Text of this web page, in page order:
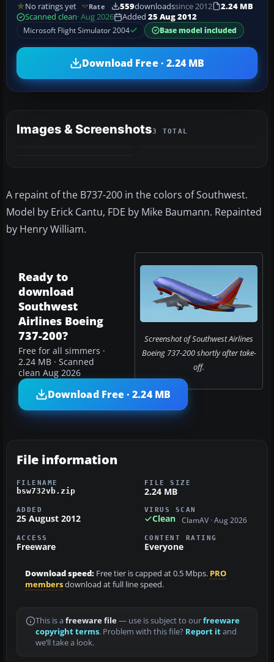
No ratings yet Rate 559downloadssince 2012
2.24 MB
Scanned clean· Aug 2026 Added 25 Aug 2012
Microsoft Flight Simulator 2004
Base model included
Download Free · 2.24 MB
Images & Screenshots3 TOTAL
A repaint of the B737-200 in the colors of Southwest.
Model by Erick Cantu, FDE by Mike Baumann. Repainted
by Henry William.
Screenshot of Southwest Airlines
Boeing 737-200 shortly after take-
off.
Ready to
download
Southwest
Airlines Boeing
737-200?
Free for all simmers ·
2.24 MB · Scanned
clean Aug 2026
Download Free · 2.24 MB
File information
FILENAME
bsw732vb.zip
FILE SIZE
2.24 MB
ADDED
25 August 2012
VIRUS SCAN
Clean ClamAV · Aug 2026
ACCESS
Freeware
CONTENT RATING
Everyone
Download speed: Free tier is capped at 0.5 Mbps. PRO
membersdownload at full line speed.
This is a freeware file— use is subject to ourfreeware
copyright terms. Problem with this file? Report itand
we’ll take a look.